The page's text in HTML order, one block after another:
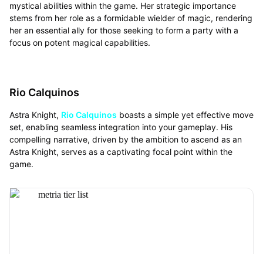
mystical abilities within the game. Her strategic importance
stems from her role as a formidable wielder of magic, rendering
her an essential ally for those seeking to form a party with a
focus on potent magical capabilities.
Rio Calquinos
Astra Knight, Rio Calquinos boasts a simple yet effective move
set, enabling seamless integration into your gameplay. His
compelling narrative, driven by the ambition to ascend as an
Astra Knight, serves as a captivating focal point within the
game.